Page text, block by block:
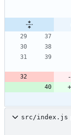
src/index.js